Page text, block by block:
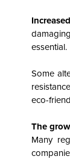
essential.
Some
eco-
The
Many